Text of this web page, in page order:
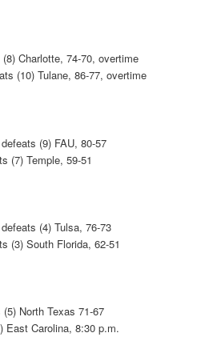
Charlotte, 74-70, overtime
(10) Tulane, 86-77, overtime
(9) FAU, 80-57
(7) Temple, 59-51
(4) Tulsa, 76-73
(3) South Florida, 62-51
North Texas 71-67
Carolina, 8:30 p.m.